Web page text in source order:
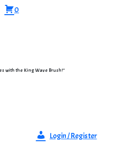
0
with the King Wave Brush!"
Login / Register